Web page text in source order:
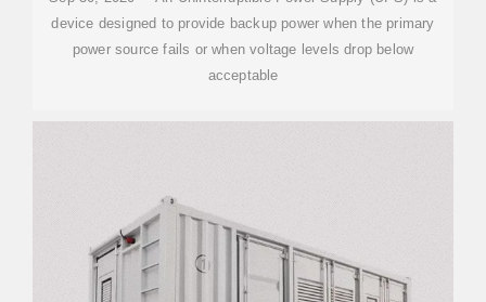
device designed to provide backup power when the primary
power source fails or when voltage levels drop below
acceptable